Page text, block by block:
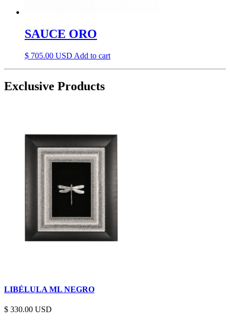
SAUCE ORO
$ 705.00 Add to cart
Exclusive Products
LIBÉLULA ML NEGRO
$ 330.00